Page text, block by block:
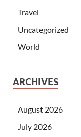
Travel
Uncategorized
World
ARCHIVES
August 2026
July 2026